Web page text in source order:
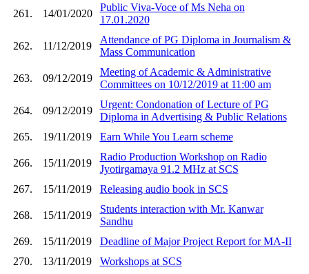
261. 14/01/2020
Public Viva-Voce of Ms Neha on
17.01.2020
262. 11/12/2019
Attendance of PG Diploma in Journalism &
Mass Communication
263. 09/12/2019
Meeting of Academic & Administrative
Committees on 10/12/2019 at 11:00 am
264. 09/12/2019
Urgent: Condonation of Lecture of PG
Diploma in Advertising & Public Relations
265.
19/11/2019 Earn While You Learn scheme
266. 15/11/2019
Radio Production Workshop on Radio
Jyotirgamaya 91.2 MHz at SCS
267.
15/11/2019 Releasing audio book in SCS
268. 15/11/2019
Students interaction with Mr. Kanwar
Sandhu
269.
15/11/2019
Deadline of Major Project Report for MA-II
270.
13/11/2019 Workshops at SCS